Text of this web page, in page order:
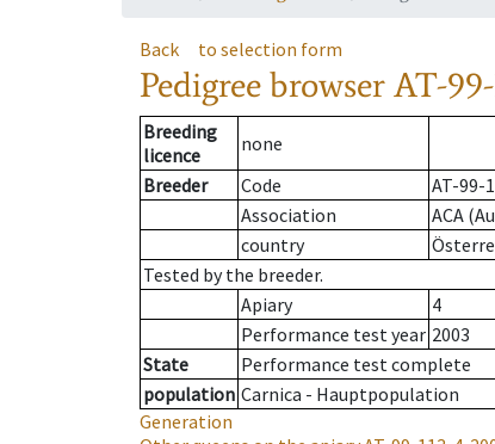
Back to selection form
Pedigree browserAT-
Breeding
licence
none
Breeder
Code
AT-99-
Association
ACA
country
Tested by the breeder.
Apiary
4
Performance test year 2003
State
Performance test complete
population Carnica - Hauptpopulation
Generation